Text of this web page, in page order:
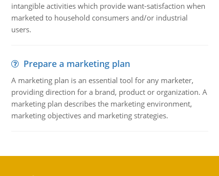
intangible activities which provide want-satisfaction when
marketed to household consumers and/or industrial
users.
Prepare a marketing plan
A marketing plan is an essential tool for any marketer,
providing direction for a brand, product or organization. A
marketing plan describes the marketing environment,
marketing objectives and marketing strategies.